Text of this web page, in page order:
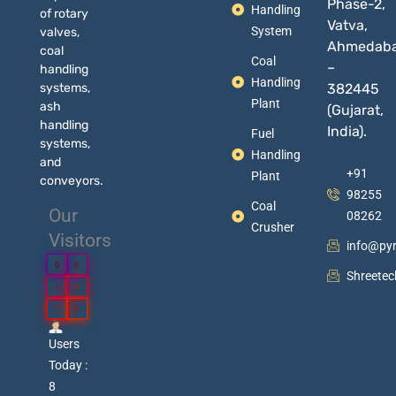
of rotary
valves,
coal
handling
systems,
ash
handling
systems,
and
conveyors.
Our
Visitors
0 0
1 0
7 6
Users
Today :
8
Handling
System
Coal
Handling
Plant
Fuel
Handling
Plant
Coal
Crusher
Phase-2,
Vatva,
–
382445
(Gujarat,
India).
+91
98255
08262